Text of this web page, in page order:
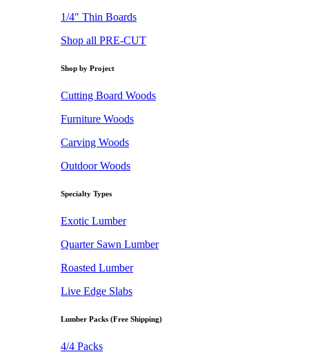
1/4" Thin Boards
Shop all PRE-CUT
Shop by Project
Cutting Board Woods
Furniture Woods
Carving Woods
Outdoor Woods
Specialty Types
Exotic Lumber
Quarter Sawn Lumber
Roasted Lumber
Live Edge Slabs
Lumber Packs (Free Shipping)
4/4 Packs